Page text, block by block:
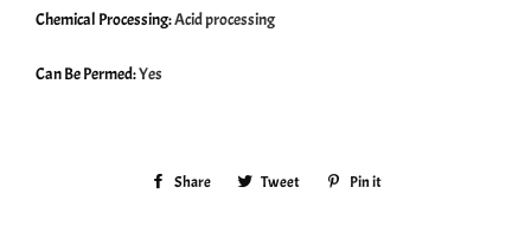
Chemical Processing:Acid processing
Can Be Permed:Yes
Share
Share Tweet
Tweet Pin it